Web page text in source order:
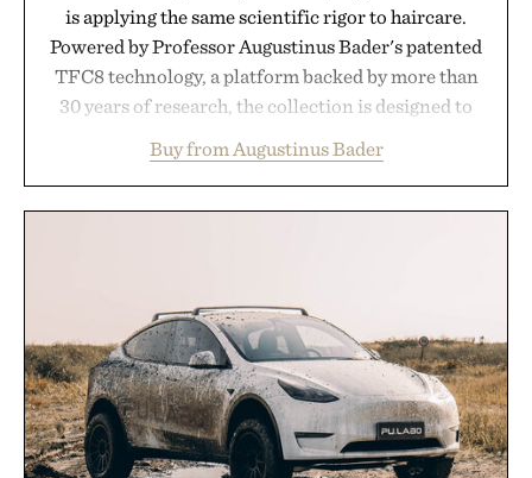
is applying the same scientific rigor to haircare.
Powered by Professor Augustinus Bader's patented
TFC8 technology, a platform backed by more than
30 years of research, the collection is designed to
from root to tip while addressing signs of damage
and scalp imbalance. The lineup spans everything
Hair Revitalizing Complex supplement, with each
formula clinically tested to deliver measurable
results. Rather than masking problems, Augustinus
Bader's approach focuses on creating the ideal
environment for healthier hair, bringing the same
breakthrough innovation that transformed
Buy from Augustinus Bader